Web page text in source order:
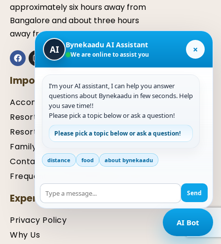
approximately six hours away from
Bangalore and about three hours
away from Mangaluru.
Important Links
Accommodation
Resort in Kalasa
Resort in Chikmagalur
Family Package
Contact Us For Inquiry
Frequently Asked Questions (FAQ)
Expertise
Privacy Policy
Why Us
AI Bot
AI Bynekaadu AI Assistant
We are online to assist you ×
I’m your AI assistant, I can help you answer
questions about Bynekaadu in few seconds. Help
you save time!!
Please pick a topic below or ask a question!
Please pick a topic below or ask a question!
distance food about bynekaadu
Send